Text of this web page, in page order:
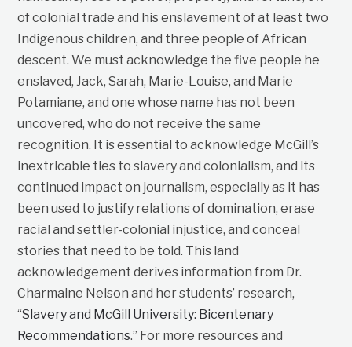
of colonial trade and his enslavement of at least two
Indigenous children, and three people of African
descent. We must acknowledge the five people he
enslaved, Jack, Sarah, Marie-Louise, and Marie
Potamiane, and one whose name has not been
uncovered, who do not receive the same
recognition. It is essential to acknowledge McGill’s
inextricable ties to slavery and colonialism, and its
continued impact on journalism, especially as it has
been used to justify relations of domination, erase
racial and settler-colonial injustice, and conceal
stories that need to be told. This land
acknowledgement derives information from Dr.
Charmaine Nelson and her students’ research,
“Slavery and McGill University: Bicentenary
Recommendations.” For more resources and